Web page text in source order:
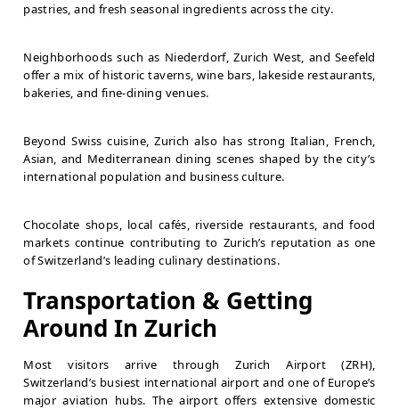
pastries, and fresh seasonal ingredients across the city.
Neighborhoods such as Niederdorf, Zurich West, and Seefeld
offer a mix of historic taverns, wine bars, lakeside restaurants,
bakeries, and fine-dining venues.
Beyond Swiss cuisine, Zurich also has strong Italian, French,
Asian, and Mediterranean dining scenes shaped by the city’s
international population and business culture.
Chocolate shops, local cafés, riverside restaurants, and food
markets continue contributing to Zurich’s reputation as one
of Switzerland’s leading culinary destinations.
Transportation & Getting
Around In Zurich
Most visitors arrive through Zurich Airport (ZRH),
Switzerland’s busiest international airport and one of Europe’s
major aviation hubs. The airport offers extensive domestic